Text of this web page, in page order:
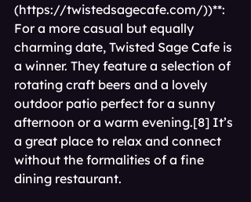
(https://twistedsagecafe.com/))**:
For a more casual but equally
charming date, Twisted Sage Cafe is
a winner. They feature a selection of
rotating craft beers and a lovely
outdoor patio perfect for a sunny
afternoon or a warm evening.[8] It’s
a great place to relax and connect
without the formalities of a fine
dining restaurant.